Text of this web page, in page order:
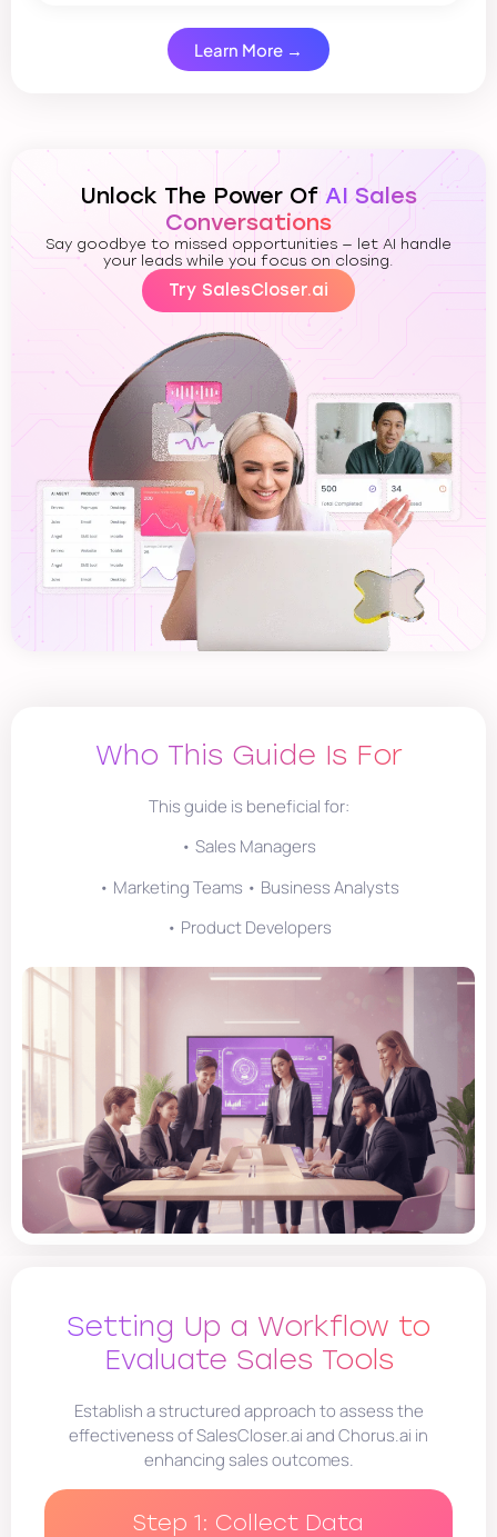
Learn More →
Unlock The Power OfAI Sales
Conversations
Say goodbye to missed opportunities — let AI handle
your leads while you focus on closing.
Try SalesCloser.ai
Who This Guide Is For
This guide is beneficial for:
• Sales Managers
• Marketing Teams • Business Analysts
• Product Developers
Setting Up a Workflow to
Evaluate Sales Tools
Establish a structured approach to assess the
effectiveness of SalesCloser.ai and Chorus.ai in
enhancing sales outcomes.
Step 1: Collect Data